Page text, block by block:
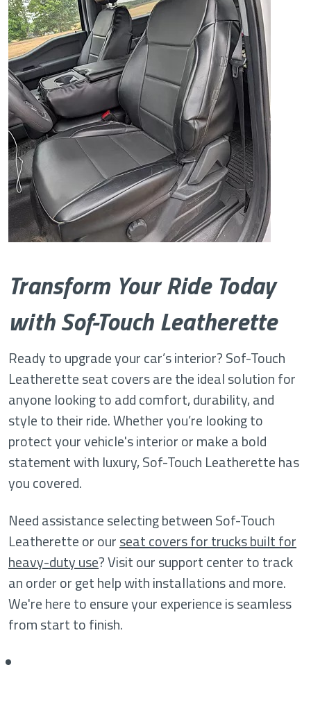
Transform Your Ride Today
with Sof-Touch Leatherette
Ready to upgrade your car’s interior? Sof-Touch
Leatherette seat covers are the ideal solution for
anyone looking to add comfort, durability, and
style to their ride. Whether you’re looking to
protect your vehicle's interior or make a bold
statement with luxury, Sof-Touch Leatherette has
you covered.
Need assistance selecting between Sof-Touch
Leatherette or ourseat covers for trucks built for
heavy-duty use? Visit our support center to track
an order or get help with installations and more.
We're here to ensure your experience is seamless
from start to finish.